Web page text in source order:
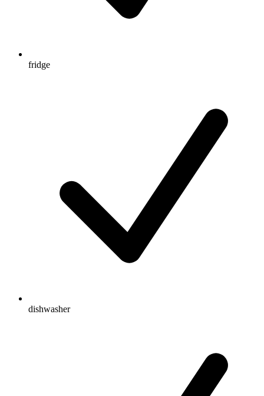
fridge
dishwasher